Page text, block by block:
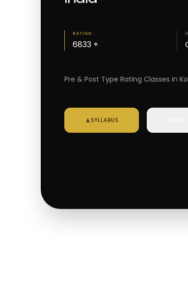
RATING
6833 +
Pre & Post Type Rating Classes in
SYLLABUS